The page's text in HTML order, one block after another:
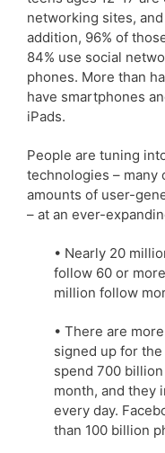
networking sites,
addition, 96% of
84% use social
phones. More than
have smartphones
iPads.
People are tuning
technologies – many
amounts of user-
– at an ever-
• Nearly 20
follow 60 or
million follow
• There are
signed up for
spend 700
month, and they
every day.
than 100 billion